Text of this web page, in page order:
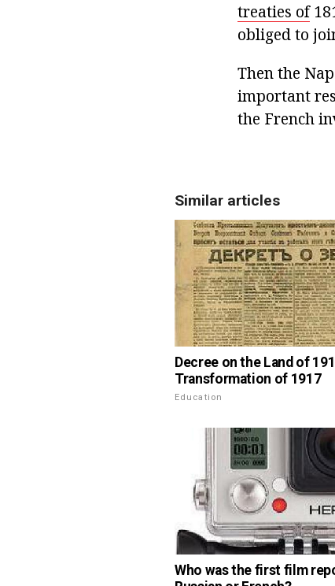
treaties of
obliged to
Then the
important
the French
Similar articles
Decree on the Land of
Transformation of 1917
Education
Who was the first film